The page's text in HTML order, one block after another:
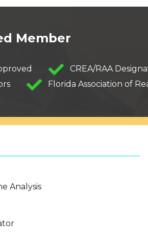
Member
CREA/RAA
Florida Association of
Analysis